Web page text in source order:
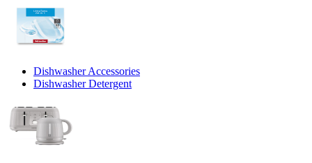
Dishwasher Accessories
Dishwasher Detergent